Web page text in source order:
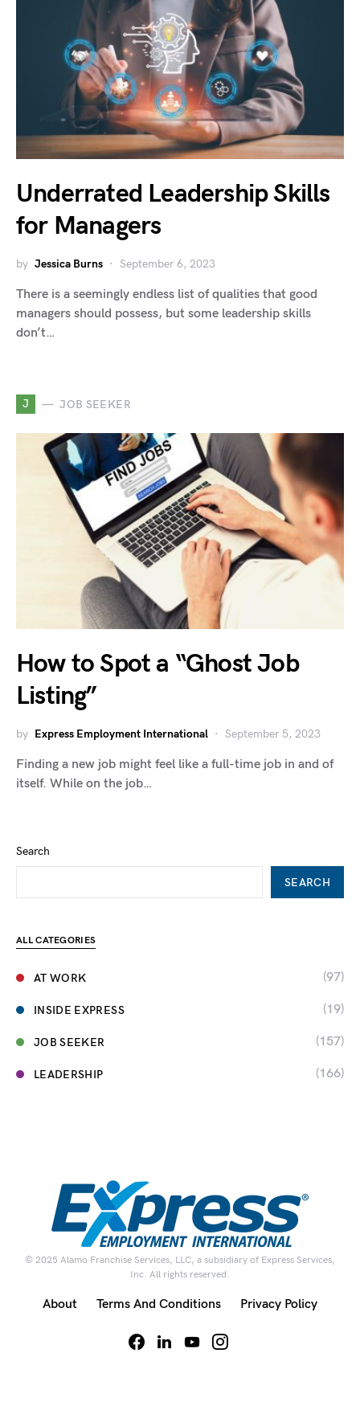
Underrated Leadership Skills
for Managers
by Jessica Burns September 6, 2023
There is a seemingly endless list of qualities that good
managers should possess, but some leadership skills
don’t…
J JOB SEEKER
How to Spot a “Ghost Job
Listing”
by Express Employment International September 5, 2023
Finding a new job might feel like a full-time job in and of
itself. While on the job…
Search
SEARCH
ALL CATEGORIES
AT WORK (97)
INSIDE EXPRESS (19)
JOB SEEKER (157)
LEADERSHIP (166)
© 2025 Alamo Franchise Services, LLC, a subsidiary of Express Services,
Inc. All rights reserved.
About Terms And Conditions Privacy Policy